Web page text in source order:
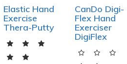
Elastic Hand
Exercise
Thera-Putty
CanDo Digi-
Flex Hand
Exerciser
DigiFlex